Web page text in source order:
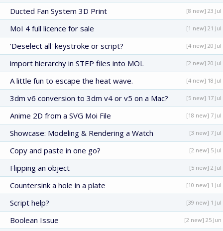
Ducted Fan System 3D Print [8 new] 23 Jul
MoI 4 full licence for sale [1 new] 21 Jul
'Deselect all' keystroke or script? [4 new] 20 Jul
import hierarchy in STEP files into MOL [2 new] 20 Jul
A little fun to escape the heat wave. [4 new] 18 Jul
3dm v6 conversion to 3dm v4 or v5 on a Mac? [5 new] 17 Jul
Anime 2D from a SVG Moi File [18 new] 7 Jul
Showcase: Modeling & Rendering a Watch [3 new] 7 Jul
Copy and paste in one go? [2 new] 5 Jul
Flipping an object [5 new] 2 Jul
Countersink a hole in a plate [10 new] 1 Jul
Script help? [39 new] 1 Jul
Boolean Issue [2 new] 25 Jun